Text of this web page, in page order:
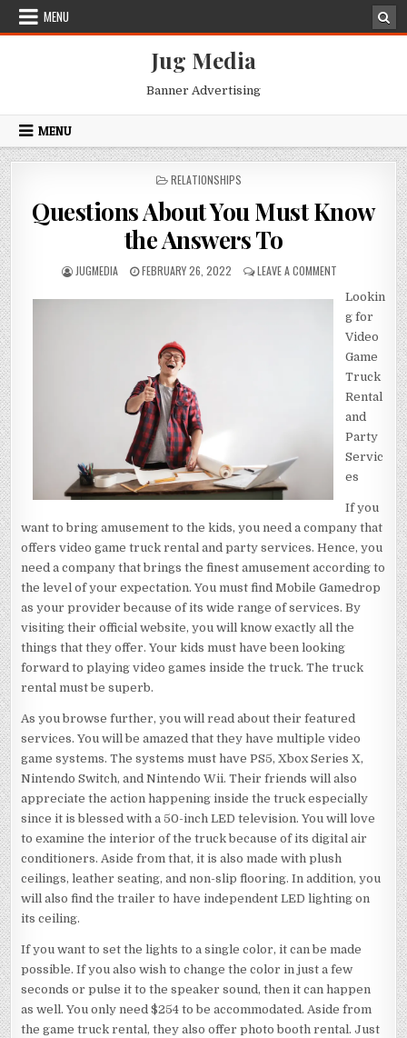
Skip
MENU
Jug Media
Banner Advertising
MENU
POSTED
RELATIONSHIPS
Questions About You Must Know
the Answers To
AUTHOR:
JUGMEDIA
PUBLISHED
FEBRUARY 26, 2022 LEAVE A COMMENTON
ABOUT
YOU
MUST
THE
ANSWERS
TO
Lookin
g for
Video
Game
Truck
Rental
and
Party
Servic
es
If you
want to bring amusement to the kids, you need a company that
offers video game truck rental and party services. Hence, you
need a company that brings the finest amusement according to
the level of your expectation. You must find Mobile Gamedrop
as your provider because of its wide range of services. By
visiting their official website, you will know exactly all the
things that they offer. Your kids must have been looking
forward to playing video games inside the truck. The truck
rental must be superb.
As you browse further, you will read about their featured
services. You will be amazed that they have multiple video
game systems. The systems must have PS5, Xbox Series X,
Nintendo Switch, and Nintendo Wii. Their friends will also
appreciate the action happening inside the truck especially
since it is blessed with a 50-inch LED television. You will love
to examine the interior of the truck because of its digital air
conditioners. Aside from that, it is also made with plush
ceilings, leather seating, and non-slip flooring. In addition, you
will also find the trailer to have independent LED lighting on
its ceiling.
If you want to set the lights to a single color, it can be made
possible. If you also wish to change the color in just a few
seconds or pulse it to the speaker sound, then it can happen
as well. You only need $254 to be accommodated. Aside from
the game truck rental, they also offer photo booth rental. Just